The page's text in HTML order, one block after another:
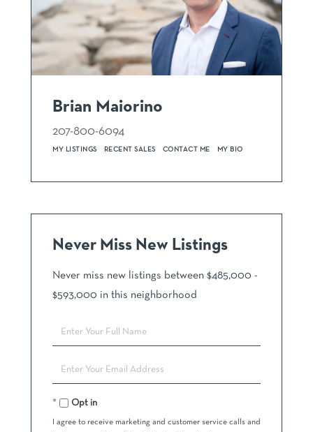
Brian Maiorino
207-800-6094
MY LISTINGS RECENT SALES CONTACT ME MY BIO
Never Miss New Listings
Never miss new listings between $485,000 -
$593,000 in this neighborhood
Enter
Full
Enter
Your
EmailOpt in
I agree to receive marketing and customer service calls and